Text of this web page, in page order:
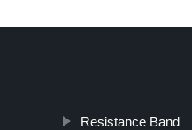
Resistance Band